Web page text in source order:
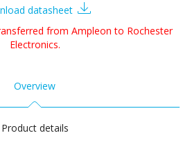
datasheet
from Ampleon to Rochester
Electronics.
Overview
Product details